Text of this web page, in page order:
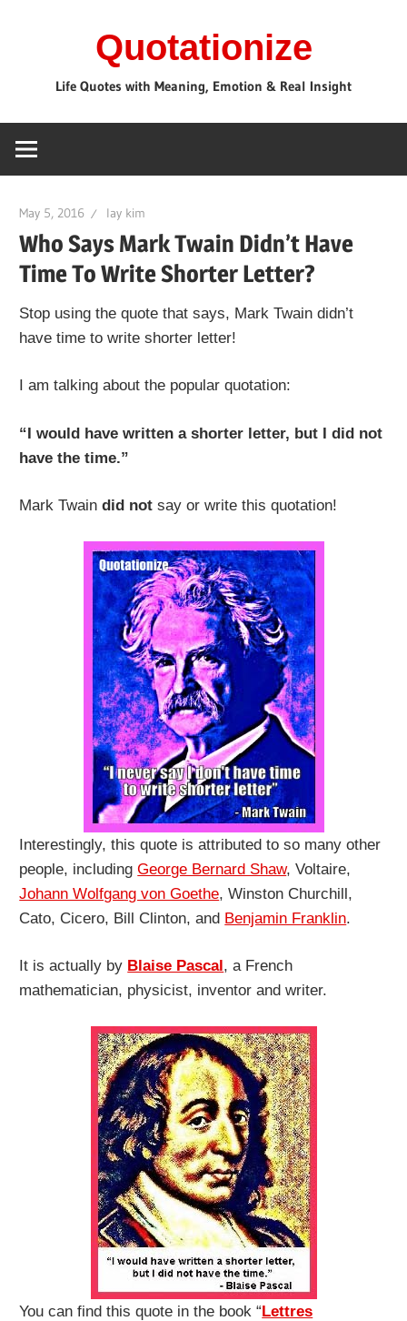
Quotationize
Life Quotes with Meaning, Emotion & Real Insight
May 5, 2016 lay kim
Who Says Mark Twain Didn’t Have
Time To Write Shorter Letter?
Stop using the quote that says, Mark Twain didn’t
have time to write shorter letter!
I am talking about the popular quotation:
“I would have written a shorter letter, but I did not
have the time.”
Mark Twaindid not say or write this quotation!
Interestingly, this quote is attributed to so many other
people, includingGeorge Bernard Shaw, Voltaire,
Johann Wolfgang von Goethe, Winston Churchill,
Cato, Cicero, Bill Clinton, and Benjamin Franklin.
It is actually by Blaise Pascal , a French
mathematician, physicist, inventor and writer.
You can find this quote in the book “Lettres